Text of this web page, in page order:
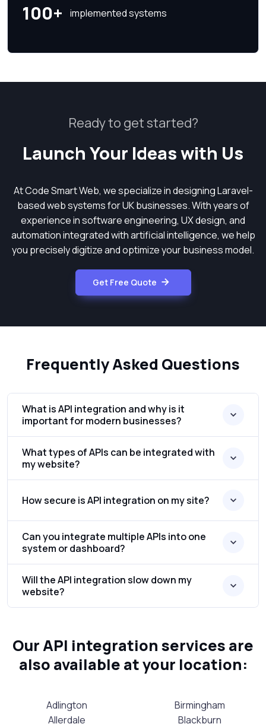
100+ implemented systems
Ready to get started?
Launch Your Ideas with Us
At Code Smart Web, we specialize in designing Laravel-
based web systems for UK businesses. With years of
experience in software engineering, UX design, and
automation integrated with artificial intelligence, we help
you precisely digitize and optimize your business model.
Get Free Quote
Frequently Asked Questions
What is API integration and why is it
important for modern businesses?
What types of APIs can be integrated with
my website?
How secure is API integration on my site?
Can you integrate multiple APIs into one
system or dashboard?
Will the API integration slow down my
website?
Our API integration services are
also available at your location:
Adlington
Allerdale
Birmingham
Blackburn